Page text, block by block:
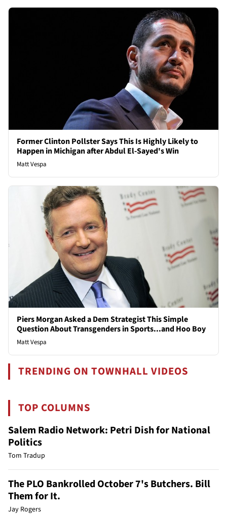
Former Clinton Pollster Says This Is Highly Likely to
Happen in Michigan after Abdul El-Sayed's Win
Matt Vespa
Piers Morgan Asked a Dem Strategist This Simple
Question About Transgenders in Sports...and Hoo Boy
Matt Vespa
TRENDING ON TOWNHALL VIDEOS
TOP COLUMNS
Salem Radio Network: Petri Dish for National
Politics
Tom Tradup
The PLO Bankrolled October 7's Butchers. Bill
Them for It.
Jay Rogers